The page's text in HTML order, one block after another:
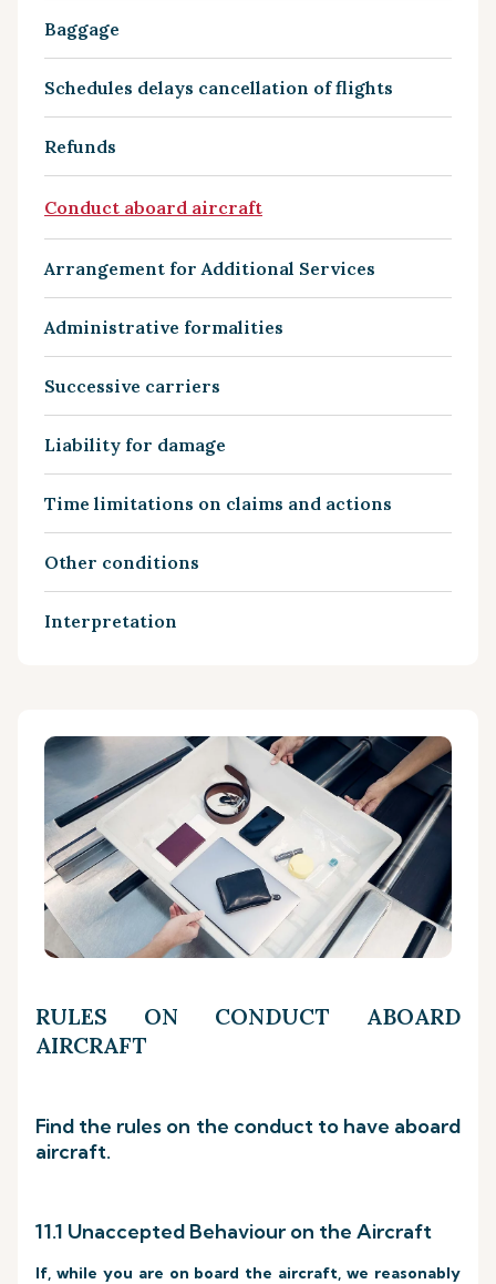
RULES ON CONDUCT ABOARD
AIRCRAFT
Find the rules on the conduct to have aboard
aircraft.
11.1 Unaccepted Behaviour on the Aircraft
If, while you are on board the aircraft, we reasonably
Baggage
Schedules delays cancellation of flights
Refunds
Conduct aboard aircraft
Arrangement for Additional Services
Administrative formalities
Successive carriers
Liability for damage
Time limitations on claims and actions
Other conditions
Interpretation